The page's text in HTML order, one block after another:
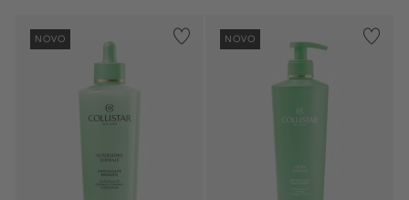
NOVO NOVO